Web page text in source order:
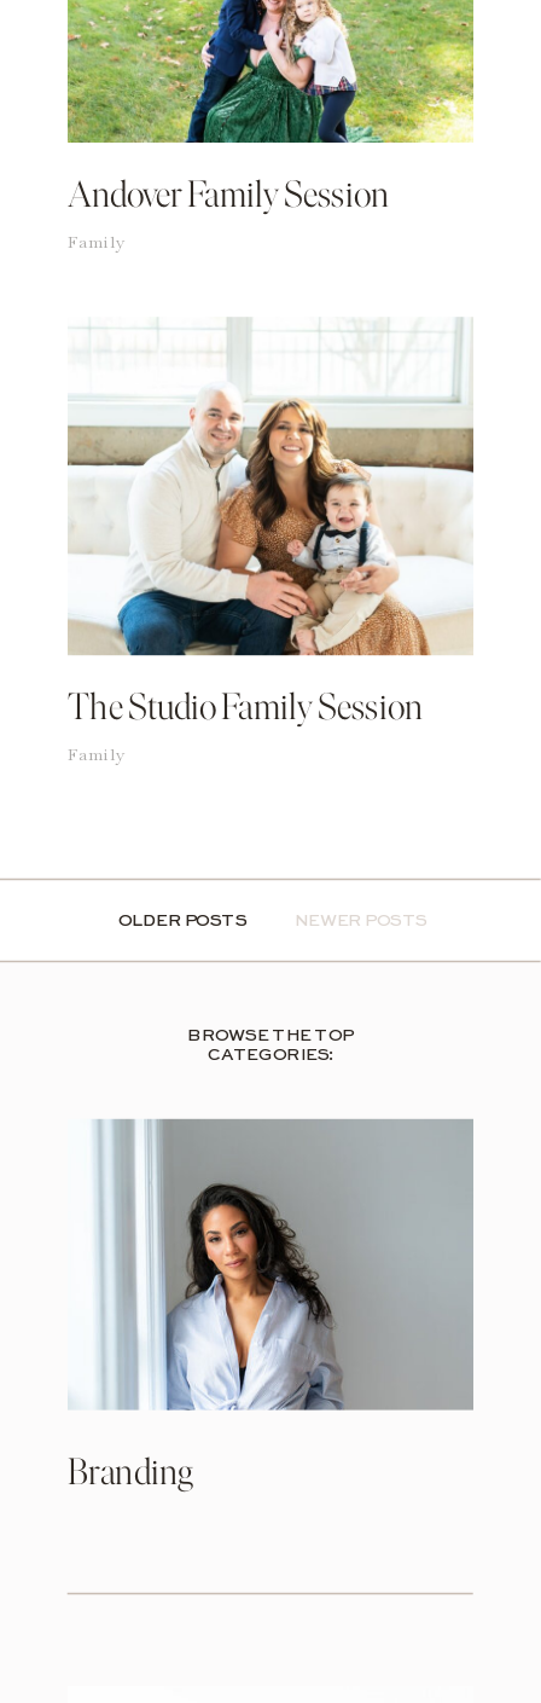
Andover Family Session
Family
The Studio Family Session
Family
NEWER POSTS
OLDER POSTS
OLDER POSTS
Branding
BROWSE THE TOP
CATEGORIES: